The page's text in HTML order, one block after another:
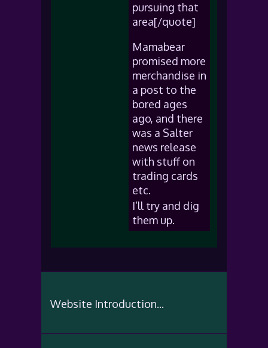
pursuing that
area[/quote]
Mamabear
promised more
merchandise in
a post to the
bored ages
ago, and there
was a Salter
news release
with stuff on
trading cards
etc.
I’ll try and dig
them up.
Website Introduction...